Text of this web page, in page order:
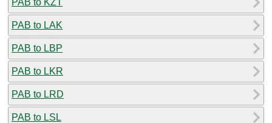
PAB to LAK
PAB to LBP
PAB to LKR
PAB to LRD
PAB to LSL